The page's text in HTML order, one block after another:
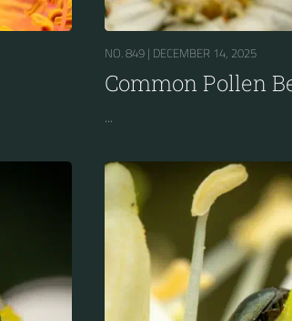
NO. 849 | DECEMBER 14, 2025
Common Pollen
...